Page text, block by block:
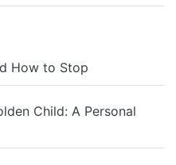
How to Stop
Child: A Personal